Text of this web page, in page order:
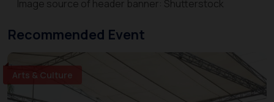
Image source of header banner: Shutterstock
Recommended Event
Arts & Culture